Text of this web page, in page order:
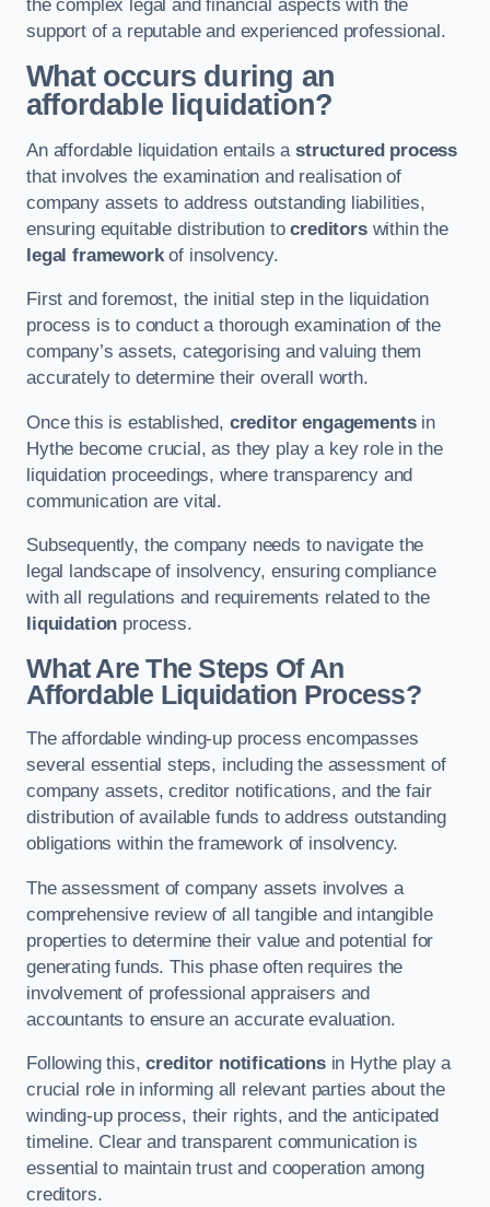
the complex legal and financial aspects with the
support of a reputable and experienced professional.
What occurs during an
affordable liquidation?
An affordable liquidation entails astructured process
that involves the examination and realisation of
company assets to address outstanding liabilities,
ensuring equitable distribution tocreditorswithin the
legal frameworkof insolvency.
First and foremost, the initial step in the liquidation
process is to conduct a thorough examination of the
company’s assets, categorising and valuing them
accurately to determine their overall worth.
Once this is established, creditor engagementsin
Hythe become crucial, as they play a key role in the
liquidation proceedings, where transparency and
communication are vital.
Subsequently, the company needs to navigate the
legal landscape of insolvency, ensuring compliance
with all regulations and requirements related to the
liquidation process.
What Are The Steps Of An
Affordable Liquidation Process?
The affordable winding-up process encompasses
several essential steps, including the assessment of
company assets, creditor notifications, and the fair
distribution of available funds to address outstanding
obligations within the framework of insolvency.
The assessment of company assets involves a
comprehensive review of all tangible and intangible
properties to determine their value and potential for
generating funds. This phase often requires the
involvement of professional appraisers and
accountants to ensure an accurate evaluation.
Following this,creditor notificationsin Hythe play a
crucial role in informing all relevant parties about the
winding-up process, their rights, and the anticipated
timeline. Clear and transparent communication is
essential to maintain trust and cooperation among
creditors.